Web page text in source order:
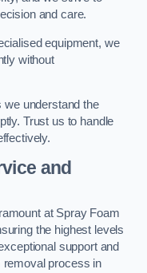
and care.
equipment, we
without
understand the
Trust us to handle
and
at Spray Foam
the highest levels
support and
removal process in